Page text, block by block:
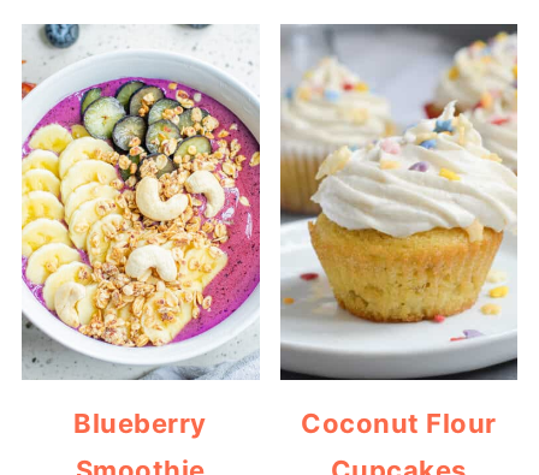
Blueberry
Coconut Flour